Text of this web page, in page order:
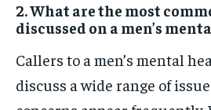
2. What are the most
discussed on a men’s
Callers to a men’s mental
discuss a wide range of